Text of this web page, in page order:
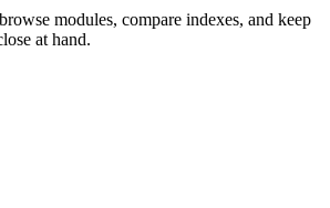
modules, compare indexes, and keep
at hand.